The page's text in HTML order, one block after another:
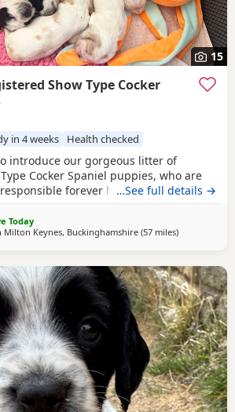
15
Show Type Cocker
in 4 weeks Health checked
introduce our gorgeous litter of
Cocker Spaniel puppies, who are
forever homes. Our
been raised in a caring home, are well-
full of fun, affection, and playful
…See full details →
Today
Milton Keynes, Buckinghamshire (57 milesaway from
)